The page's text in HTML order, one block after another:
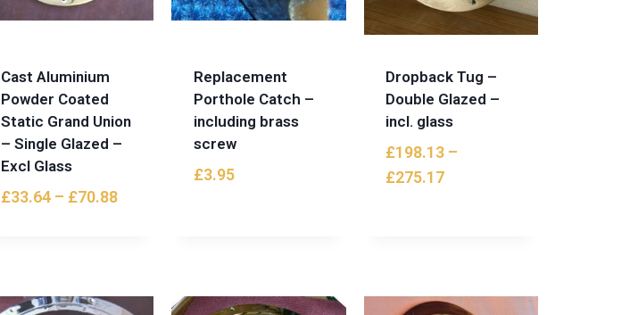
Cast Aluminium
Powder Coated
Static Grand Union
– Single Glazed –
Excl Glass
£33.64 – £70.88
Replacement
Porthole Catch –
including brass
screw
£3.95
Dropback Tug –
Double Glazed –
incl. glass
£198.13 –
£275.17